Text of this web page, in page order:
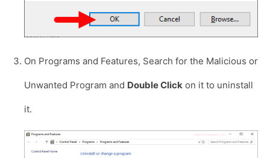
On Programs and Features, Search for the Malicious or
Unwanted Program and Double Click on it to uninstall
it.